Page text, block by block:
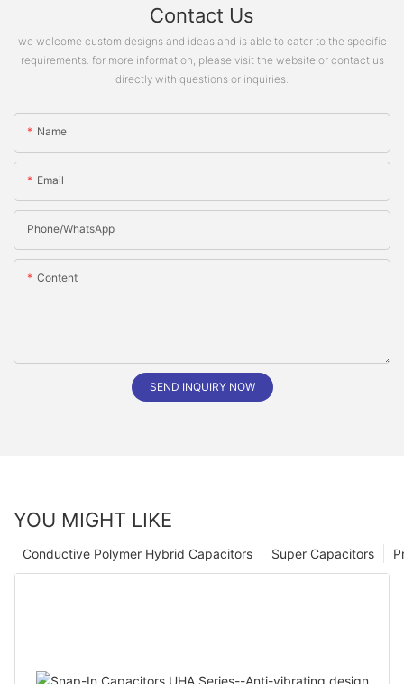
Contact Us
we welcome custom designs and ideas and is able to cater to the specific
requirements. for more information, please visit the website or contact us
directly with questions or inquiries.
Name
Email
Phone/whatsApp
Content
SEND INQUIRY NOW
YOU MIGHT LIKE
Super Capacitors
Conductive Polymer Hybrid Capacitors